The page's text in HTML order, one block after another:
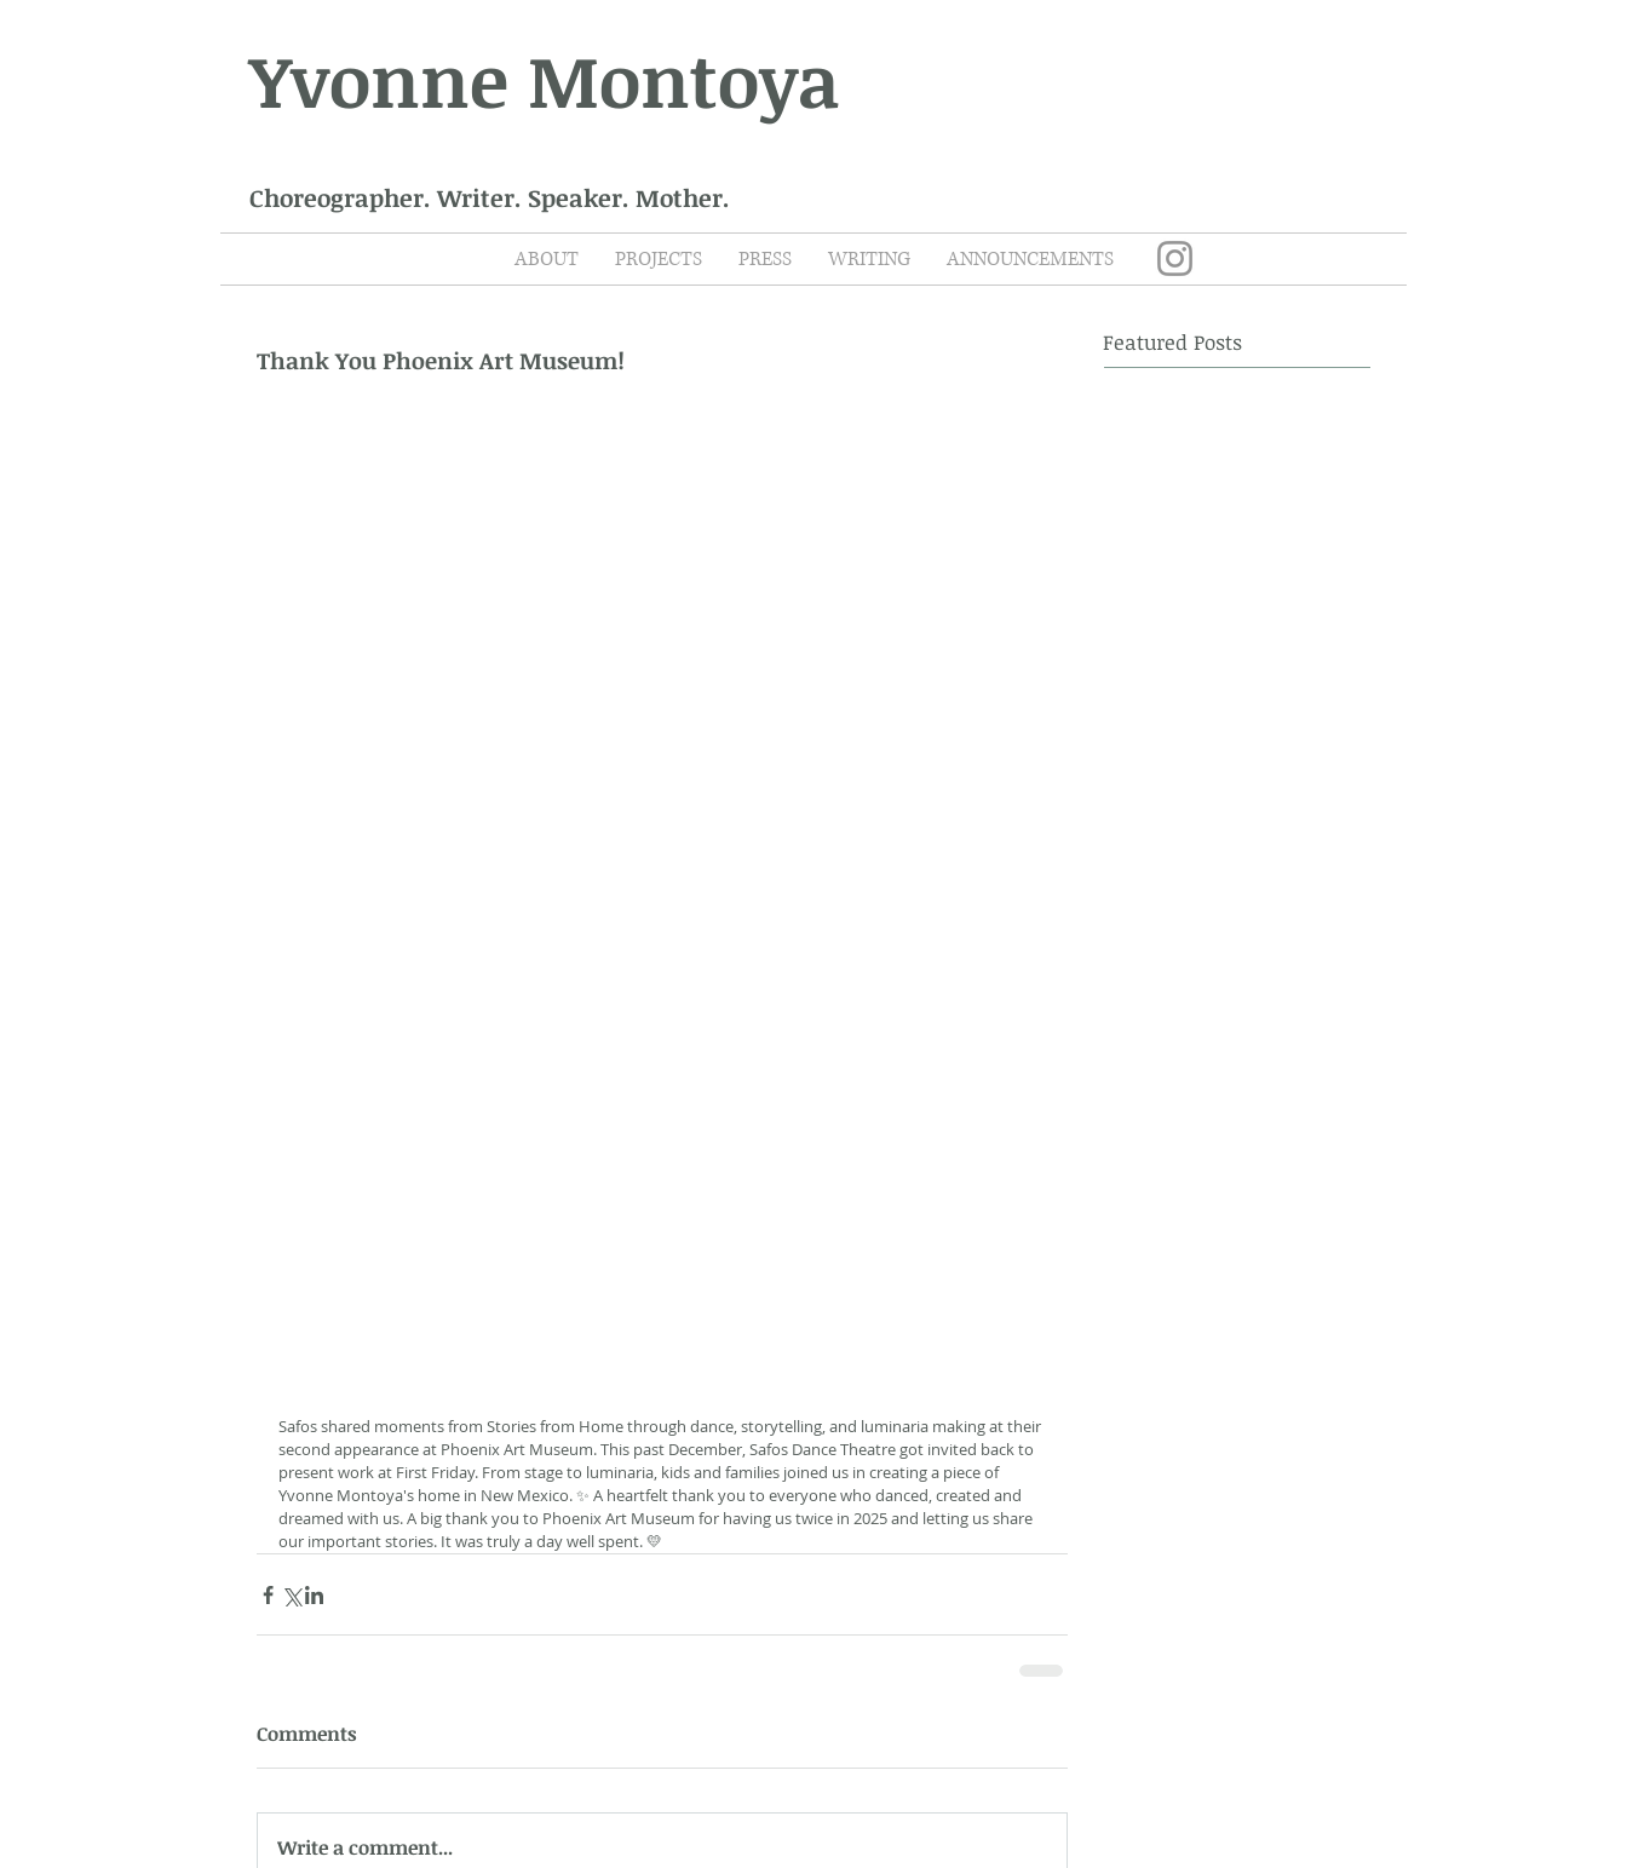
Yvonne Montoya
Choreographer. Writer. Speaker. Mother.
ABOUT PROJECTS PRESS WRITING ANNOUNCEMENTS
Thank You Phoenix Art Museum!
Safos shared moments from Stories from Home through dance, storytelling, and luminaria making at their
second appearance at Phoenix Art Museum. This past December, Safos Dance Theatre got invited back to
present work at First Friday. From stage to luminaria, kids and families joined us in creating a piece of
Yvonne Montoya's home in New Mexico. ✨ A heartfelt thank you to everyone who danced, created and
dreamed with us. A big thank you to Phoenix Art Museum for having us twice in 2025 and letting us share
our important stories. It was truly a day well spent. 💛
Comments
Write a comment...
Featured Posts